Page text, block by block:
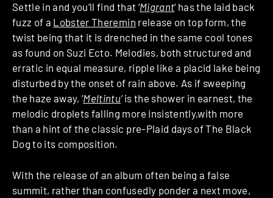
Settle in and you’ll find that ‘Migrant‘ has the laid back
fuzz of a Lobster Theremin release on top form, the
twist being that it is drenched in the same cool tones
as found on Suzi Ecto. Melodies, both structured and
erratic in equal measure, ripple like a placid lake being
disturbed by the onset of rain above. As if sweeping
the haze away, ‘Meltintu‘is the shower in earnest, the
melodic droplets falling more insistently,with more
than a hint of the classic pre-Plaid days of The Black
Dog to its composition.
With the release of an album often being a false
summit, rather than confusedly ponder a next move,